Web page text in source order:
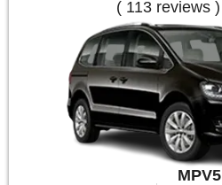
( 113 reviews )
MPV5